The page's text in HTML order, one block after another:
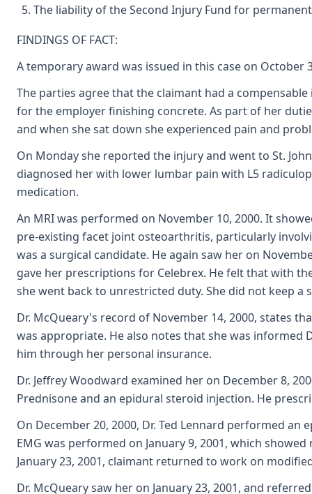
The liability of the Second Injury Fund for
FINDINGS OF FACT:
A temporary award was issued in this case on
The parties agree that the claimant had a
for the employer finishing concrete. As part of her
and when she sat down she experienced pain and
On Monday she reported the injury and went to St.
diagnosed her with lower lumbar pain with L5
medication.
An MRI was performed on November 10, 2000. It
pre-existing facet joint osteoarthritis, particularly
was a surgical candidate. He again saw her on
gave her prescriptions for Celebrex. He felt that with
she went back to unrestricted duty. She did not keep a
Dr. McQueary's record of November 14, 2000, states
was appropriate. He also notes that she was
him through her personal insurance.
Dr. Jeffrey Woodward examined her on December 8,
Prednisone and an epidural steroid injection. He
On December 20, 2000, Dr. Ted Lennard performed
EMG was performed on January 9, 2001, which
January 23, 2001, claimant returned to work on
Dr. McQueary saw her on January 23, 2001, and